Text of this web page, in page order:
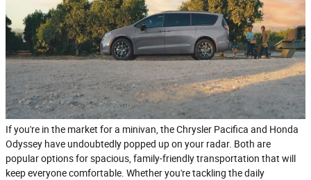
If you're in the market for a minivan, the Chrysler Pacifica and Honda
Odyssey have undoubtedly popped up on your radar. Both are
popular options for spacious, family-friendly transportation that will
keep everyone comfortable. Whether you're tackling the daily